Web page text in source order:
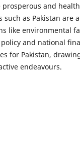
and
as Pakistan are
like environmental
and national
for Pakistan,
endeavours.